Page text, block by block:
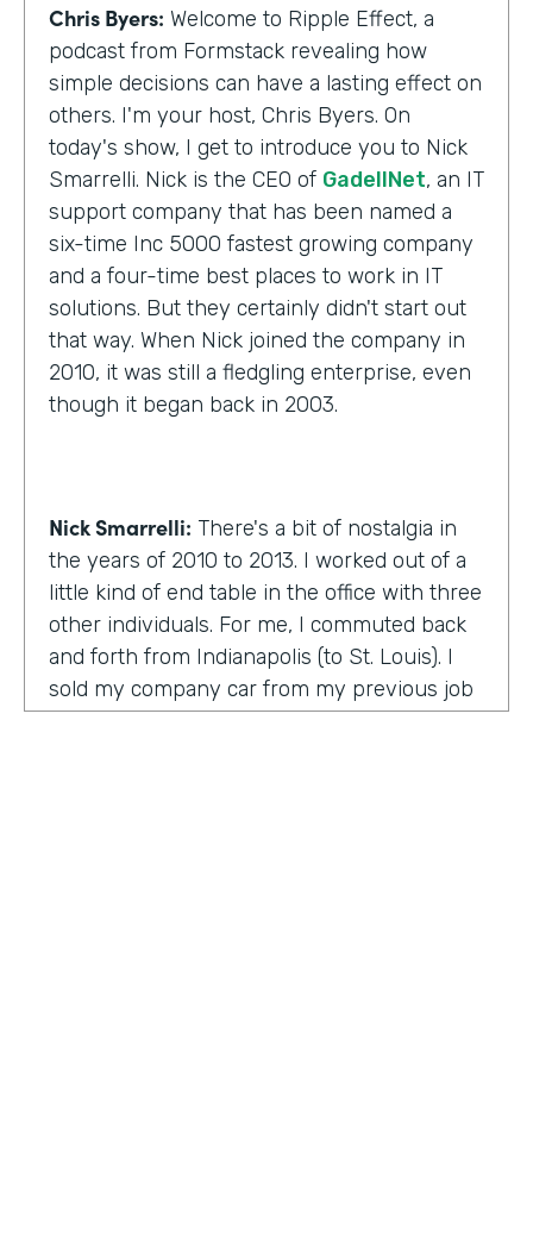
Chris Byers: Welcome to Ripple Effect, a
podcast from Formstack revealing how
simple decisions can have a lasting effect on
others. I'm your host, Chris Byers. On
today's show, I get to introduce you to Nick
Smarrelli. Nick is the CEO of GadellNet, an IT
support company that has been named a
six-time Inc 5000 fastest growing company
and a four-time best places to work in IT
solutions. But they certainly didn't start out
that way. When Nick joined the company in
2010, it was still a fledgling enterprise, even
though it began back in 2003.
Nick Smarrelli: There's a bit of nostalgia in
the years of 2010 to 2013. I worked out of a
little kind of end table in the office with three
other individuals. For me, I commuted back
and forth from Indianapolis (to St. Louis). I
sold my company car from my previous job
and got a used Honda Civic. I lived a life